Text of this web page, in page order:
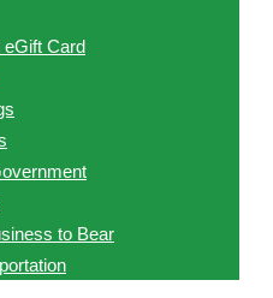
eGift Card
to Bear